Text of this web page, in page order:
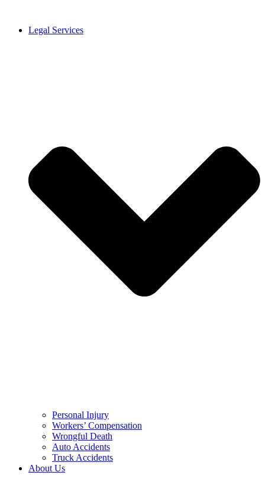
Legal Services
Personal Injury
Workers’ Compensation
Wrongful Death
Auto Accidents
Truck Accidents
About Us